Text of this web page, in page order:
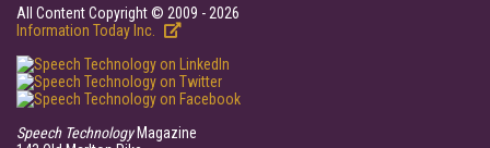
All Content Copyright © 2009 - 2026
Information Today Inc.
Speech TechnologyMagazine